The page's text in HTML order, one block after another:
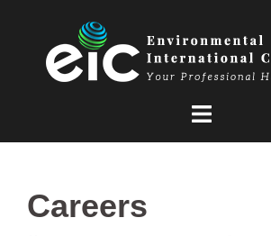
Careers